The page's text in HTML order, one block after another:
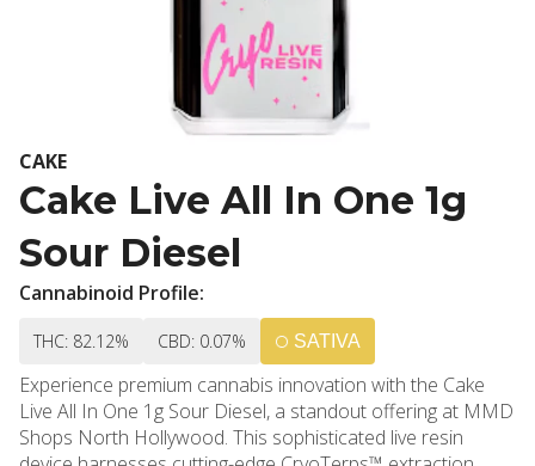
CAKE
Cake Live All In One 1g
Sour Diesel
Cannabinoid Profile:
THC: 82.12% CBD: 0.07% SATIVA
Experience premium cannabis innovation with the Cake
Live All In One 1g Sour Diesel, a standout offering at MMD
Shops North Hollywood. This sophisticated live resin